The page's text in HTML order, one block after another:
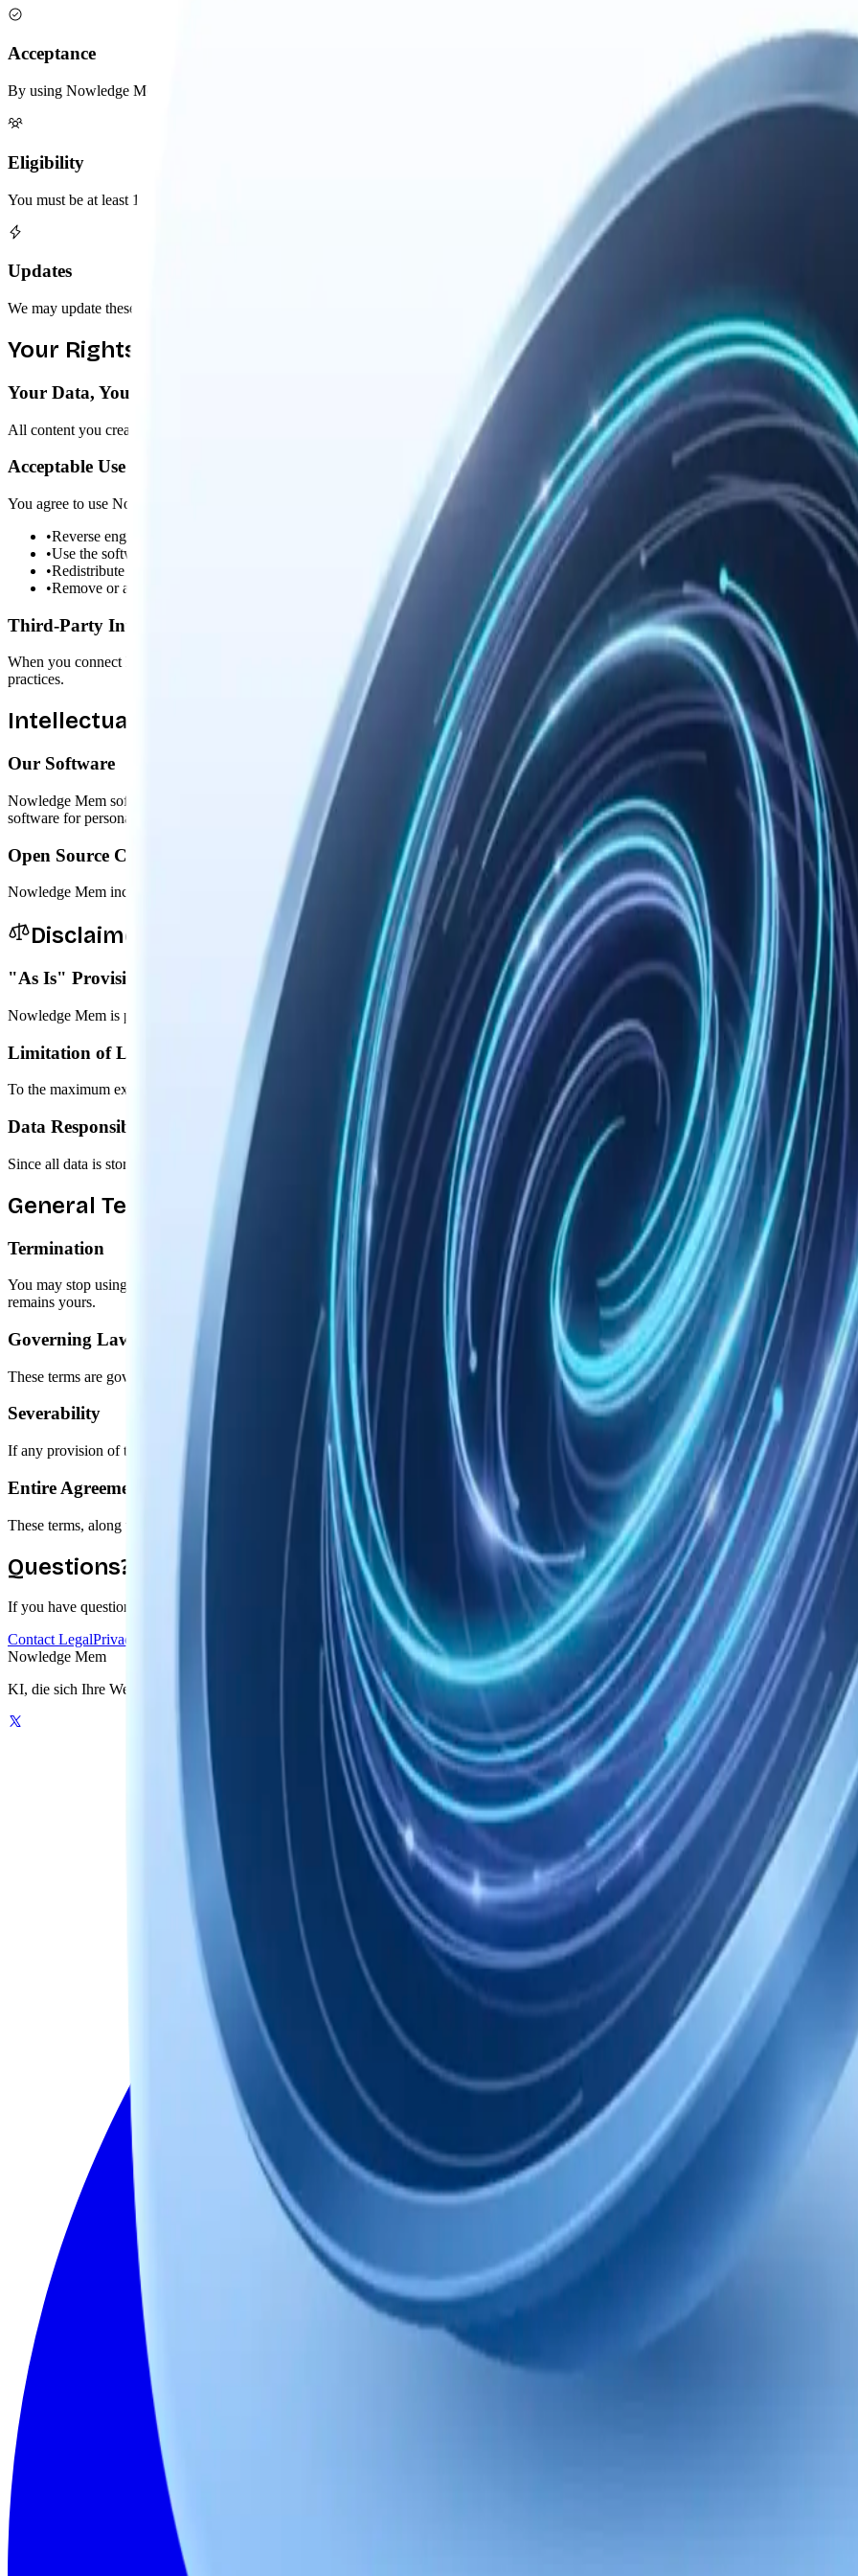
Acceptance
By using Nowledge Mem, you agree to these terms. If you don't agree, please don't use our software.
Eligibility
You must be at least 13 years old to use Nowledge Mem. If you're under 18, please have a parent or guardian review these terms.
Updates
We may update these terms occasionally. Continued use after changes means you accept the new terms.
Your Rights & Responsibilities
Your Data, Your Ownership
All content you create, store, or process with Nowledge Mem belongs to you. We make no claim to your memories, notes, or knowledge
Acceptable Use
You agree to use Nowledge Mem lawfully and responsibly. You will not:
•Reverse engineer, decompile, or attempt to extract the source code
•Use the software for any illegal purpose
•Redistribute or resell the software without authorization
•Remove or alter any proprietary notices or labels
Third-Party Integrations
When you connect Nowledge Mem to third-party services (AI providers, note apps, etc.), you're also subject to their terms of service.
practices.
Intellectual Property
Our Software
Nowledge Mem software, including its code, design, and documentation, is owned by Nowledge Labs and protected by intellectual
software for personal or business purposes.
Open Source Components
Nowledge Mem includes open source components governed by their respective licenses. These licenses are available in our documentation
Disclaimers & Limitations
"As Is" Provision
Nowledge Mem is provided "as is" without warranties of any kind, express or implied. We don't guarantee the software will be error-free,
Limitation of Liability
To the maximum extent permitted by law, Nowledge Labs shall not be liable for any indirect, incidental, special, consequential, or punitive
Data Responsibility
Since all data is stored locally on your device, you are responsible for backing up your data. We cannot recover lost data as we have no
General Terms
Termination
You may stop using Nowledge Mem at any time. We may terminate or suspend access to our software if you violate these terms. Upon
remains yours.
Governing Law
These terms are governed by the laws of the State of Delaware, United States, without regard to conflict of law principles.
Severability
If any provision of these terms is found unenforceable, the remaining provisions will continue in effect.
Entire Agreement
These terms, along with our Privacy Policy, constitute the entire agreement between you and Nowledge Labs regarding use of Nowledge
Questions?
If you have questions about these terms or need clarification, we're here to help.
Contact LegalPrivacy Policy
Nowledge Mem
KI, die sich Ihre Welt merkt. Eine graphbasierte Erinnerung für Ihre KI-Tools, lokal oder in der Cloud.